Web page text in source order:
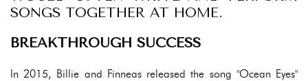
SONGS TOGETHER AT HOME.
BREAKTHROUGH SUCCESS
In 2015, Billie and Finneas released the song "Ocean Eyes"